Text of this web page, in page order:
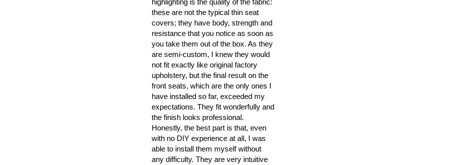
highlighting is the quality of the fabric:
these are not the typical thin seat
covers; they have body, strength and
resistance that you notice as soon as
you take them out of the box. As they
are semi-custom, I knew they would
not fit exactly like original factory
upholstery, but the final result on the
front seats, which are the only ones I
have installed so far, exceeded my
expectations. They fit wonderfully and
the finish looks professional.
Honestly, the best part is that, even
with no DIY experience at all, I was
able to install them myself without
any difficulty. They are very intuitive